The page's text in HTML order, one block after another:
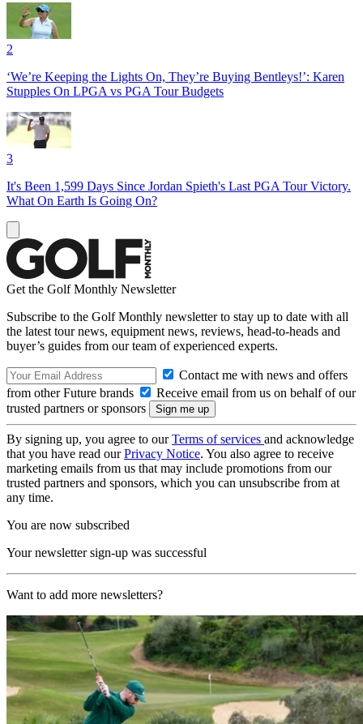
2
‘We’re Keeping the Lights On, They’re Buying Bentleys!’: Karen
Stupples On LPGA vs PGA Tour Budgets
3
It's Been 1,599 Days Since Jordan Spieth's Last PGA Tour Victory.
What On Earth Is Going On?
Get the Golf Monthly Newsletter
Subscribe to the Golf Monthly newsletter to stay up to date with all
the latest tour news, equipment news, reviews, head-to-heads and
buyer’s guides from our team of experienced experts.
Contact me with news and offers
from other Future brands
Receive email from us on behalf of our
trusted partners or sponsors
By signing up, you agree to ourTerms of services and acknowledge
that you have read ourPrivacy Notice. You also agree to receive
marketing emails from us that may include promotions from our
trusted partners and sponsors, which you can unsubscribe from at
any time.
You are now subscribed
Your newsletter sign-up was successful
Want to add more newsletters?